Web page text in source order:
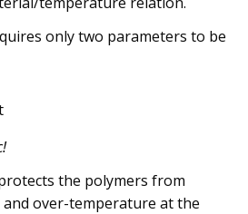
only two parameters to be
the polymers from
over-temperature at the